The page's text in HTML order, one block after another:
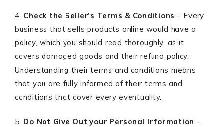
4. Check the Seller’s Terms & Conditions – Every
business that sells products online would have a
policy, which you should read thoroughly, as it
covers damaged goods and their refund policy.
Understanding their terms and conditions means
that you are fully informed of their terms and
conditions that cover every eventuality.
5. Do Not Give Out your Personal Information –